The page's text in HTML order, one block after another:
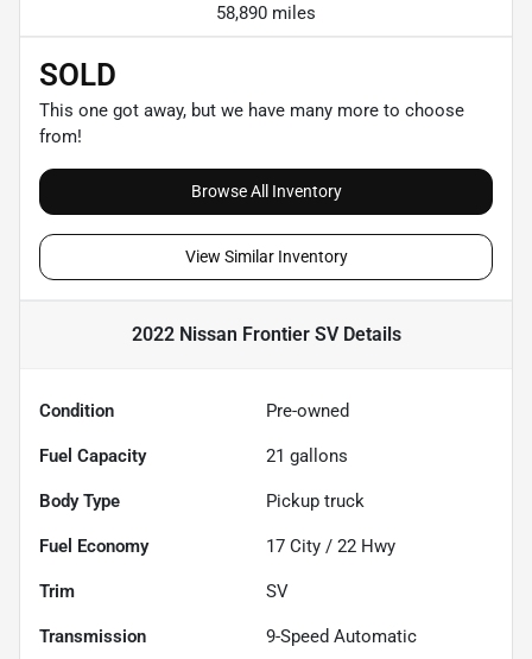
58,890 miles
SOLD
This one got away, but we have many more to choose
from!
Browse All Inventory
View Similar Inventory
2022 Nissan Frontier SVDetails
Condition Pre-owned
Fuel Capacity 21 gallons
Body Type Pickup truck
Fuel Economy 17 City / 22 Hwy
Trim SV
Transmission 9-Speed Automatic